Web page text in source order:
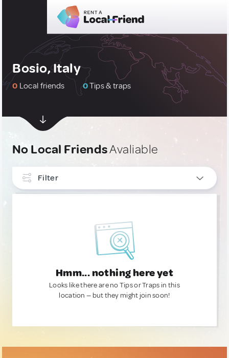
Bosio, Italy
0 Local friends 0Tips & traps
No Local FriendsAvaliable
Filter
Hmm... nothing here yet
Looks like there are no Tips or Traps in this
location — but they might join soon!